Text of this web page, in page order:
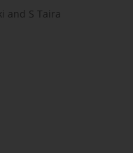
and S Taira